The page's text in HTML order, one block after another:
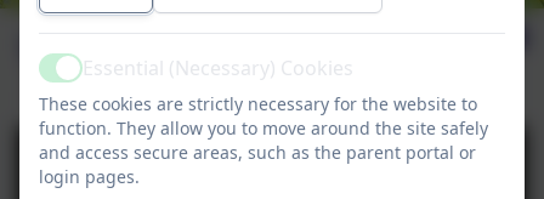
16th January 2026
ActiveEssential (Necessary) Cookies
These cookies are strictly necessary for the website to
function. They allow you to move around the site safely
and access secure areas, such as the parent portal or
login pages.